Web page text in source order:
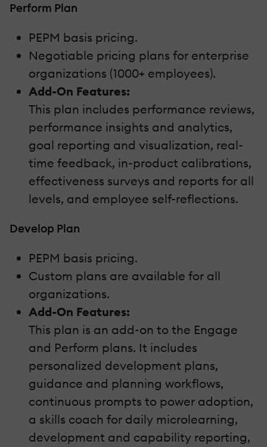
Perform Plan
PEPM basis pricing.
Negotiable pricing plans for enterprise
organizations (1000+ employees).
Add-On Features:
This plan includes performance reviews,
performance insights and analytics,
goal reporting and visualization, real-
time feedback, in-product calibrations,
effectiveness surveys and reports for all
levels, and employee self-reflections.
Develop Plan
PEPM basis pricing.
Custom plans are available for all
organizations.
Add-On Features:
This plan is an add-on to the Engage
and Perform plans. It includes
personalized development plans,
guidance and planning workflows,
continuous prompts to power adoption,
a skills coach for daily microlearning,
development and capability reporting,